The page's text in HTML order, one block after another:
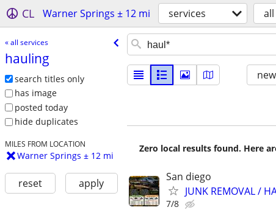
CL Warner Springs ± 12 mi services all
« all services
hauling
search titles only
has image
posted today
hide duplicates
MILES FROM LOCATION
Warner Springs ± 12 mi
reset apply
Zero local results found. Here
San diego
JUNK REMOVAL /
7/8